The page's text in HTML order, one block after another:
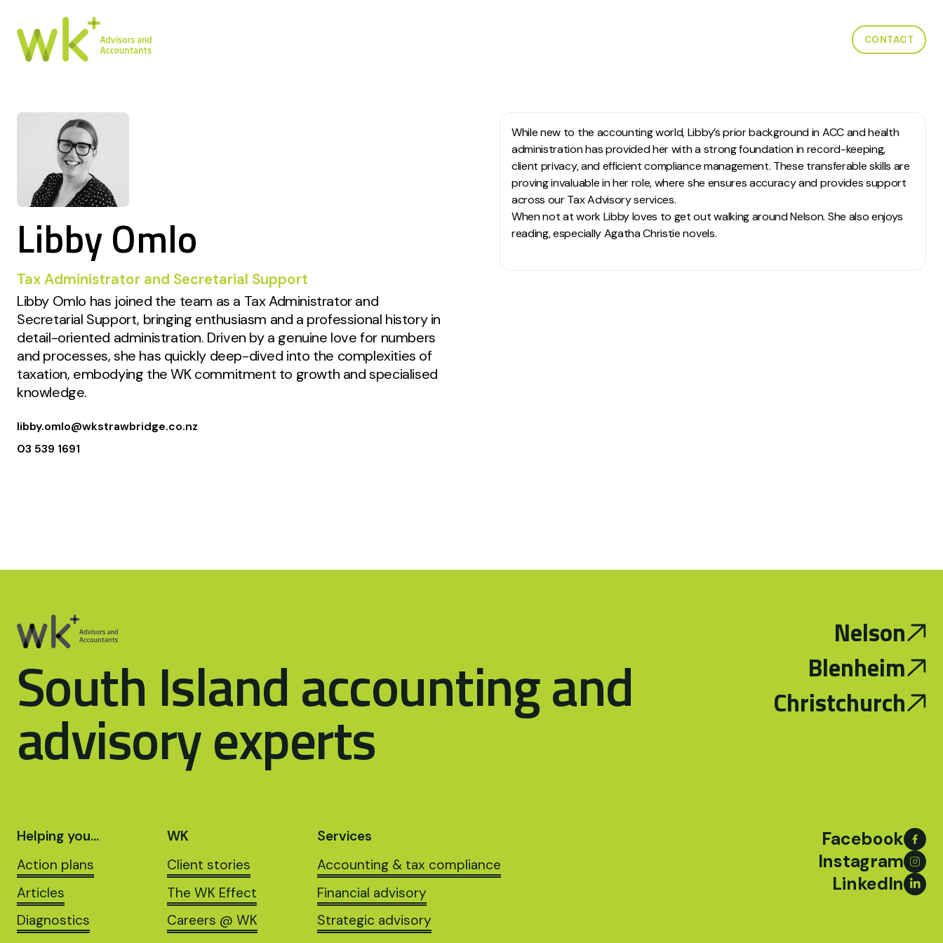
CONTACT
Libby Omlo
Tax Administrator and Secretarial Support
Libby Omlo has joined the team as a Tax Administrator and
Secretarial Support, bringing enthusiasm and a professional history in
detail-oriented administration. Driven by a genuine love for numbers
and processes, she has quickly deep-dived into the complexities of
taxation, embodying the WK commitment to growth and specialised
knowledge.
libby.omlo@wkstrawbridge.co.nz
03 539 1691
While new to the accounting world, Libby’s prior background in ACC and health
administration has provided her with a strong foundation in record-keeping,
client privacy, and efficient compliance management. These transferable skills are
proving invaluable in her role, where she ensures accuracy and provides support
across our Tax Advisory services.
When not at work Libby loves to get out walking around Nelson. She also enjoys
reading, especially Agatha Christie novels.
South Island accounting and
advisory experts
Nelson
Blenheim
Christchurch
Helping you…
Action plans
Articles
Diagnostics
WK
Client stories
The WK Effect
Careers @ WK
Services
Accounting & tax compliance
Financial advisory
Strategic advisory
Facebook
Instagram
LinkedIn